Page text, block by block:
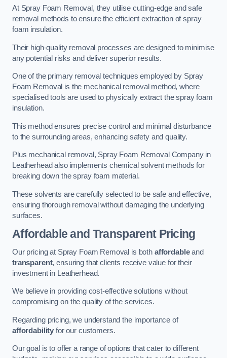
At Spray Foam Removal, they utilise cutting-edge and safe
removal methods to ensure the efficient extraction of spray
foam insulation.
Their high-quality removal processes are designed to minimise
any potential risks and deliver superior results.
One of the primary removal techniques employed by Spray
Foam Removal is the mechanical removal method, where
specialised tools are used to physically extract the spray foam
insulation.
This method ensures precise control and minimal disturbance
to the surrounding areas, enhancing safety and quality.
Plus mechanical removal, Spray Foam Removal Company in
Leatherhead also implements chemical solvent methods for
breaking down the spray foam material.
These solvents are carefully selected to be safe and effective,
ensuring thorough removal without damaging the underlying
surfaces.
Affordable and Transparent Pricing
Our pricing at Spray Foam Removal is both affordableand
transparent, ensuring that clients receive value for their
investment in Leatherhead.
We believe in providing cost-effective solutions without
compromising on the quality of the services.
Regarding pricing, we understand the importance of
affordability for our customers.
Our goal is to offer a range of options that cater to different